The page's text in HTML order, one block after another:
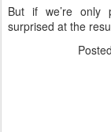
But if we’re only
surprised at the
Posted